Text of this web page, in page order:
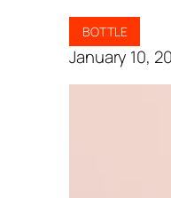
BOTTLE
January 10,